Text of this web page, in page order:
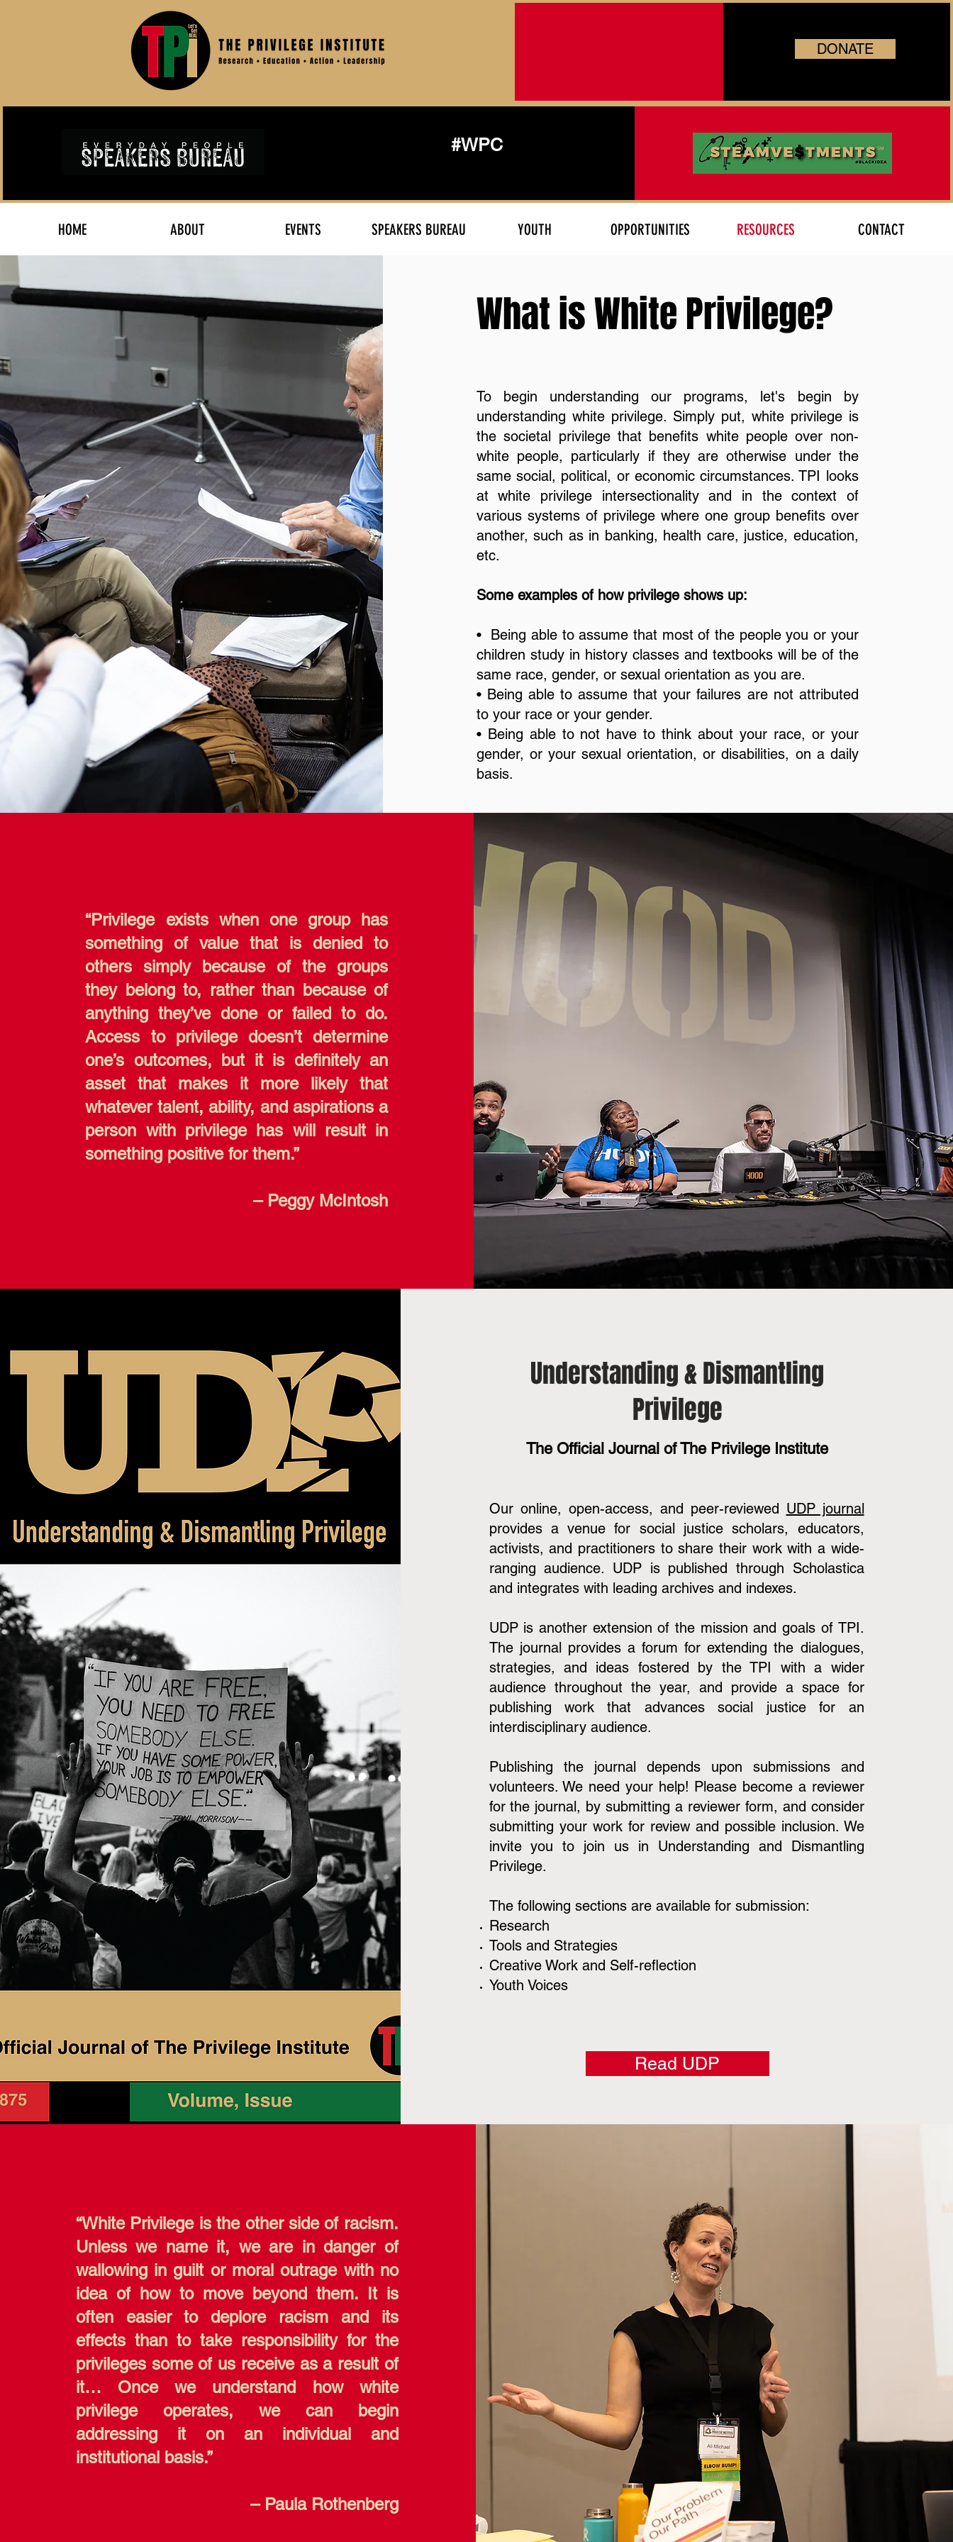
DONATE
#WPC
HOME ABOUT EVENTS SPEAKERS BUREAU YOUTH OPPORTUNITIES RESOURCES CONTACT
What is White Privilege?
To begin understanding our programs, let's begin by
understanding white privilege. Simply put, white privilege is
the societal privilege that benefits white people over non-
white people, particularly if they are otherwise under the
same social, political, or economic circumstances. TPI looks
at white privilege intersectionality and in the context of
various systems of privilege where one group benefits over
another, such as in banking, health care, justice, education,
etc.
Some examples of how privilege shows up:
• Being able to assume that most of the people you or your
children study in history classes and textbooks will be of the
same race, gender, or sexual orientation as you are.
• Being able to assume that your failures are not attributed
to your race or your gender.
• Being able to not have to think about your race, or your
gender, or your sexual orientation, or disabilities, on a daily
basis.
“Privilege exists when one group has
something of value that is denied to
others simply because of the groups
they belong to, rather than because of
anything they’ve done or failed to do.
Access to privilege doesn’t determine
one’s outcomes, but it is definitely an
asset that makes it more likely that
whatever talent, ability, and aspirations a
person with privilege has will result in
something positive for them.”
– Peggy McIntosh
Understanding & Dismantling
Privilege
The Official Journal of The Privilege Institute
Our online, open-access, and peer-reviewed UDP journal
provides a venue for social justice scholars, educators,
activists, and practitioners to share their work with a wide-
ranging audience. UDP is published through Scholastica
and integrates with leading archives and indexes.
UDP is another extension of the mission and goals of TPI.
The journal provides a forum for extending the dialogues,
strategies, and ideas fostered by the TPI with a wider
audience throughout the year, and provide a space for
publishing work that advances social justice for an
interdisciplinary audience.
Publishing the journal depends upon submissions and
volunteers. We need your help! Please become a reviewer
for the journal, by submitting a reviewer form, and consider
submitting your work for review and possible inclusion. We
invite you to join us in Understanding and Dismantling
Privilege.
The following sections are available for submission:
Research
Tools and Strategies
Creative Work and Self-reflection
Youth Voices
Read UDP
“White Privilege is the other side of racism.
Unless we name it, we are in danger of
wallowing in guilt or moral outrage with no
idea of how to move beyond them. It is
often easier to deplore racism and its
effects than to take responsibility for the
privileges some of us receive as a result of
it… Once we understand how white
privilege operates, we can begin
addressing it on an individual and
institutional basis.”
– Paula Rothenberg